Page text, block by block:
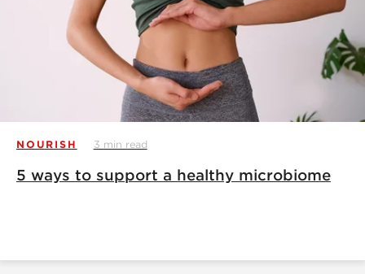
NOURISH 3 min read
5 ways to support a healthy microbiome